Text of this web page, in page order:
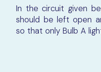
In the circuit given
should be left open
so that only Bulb A